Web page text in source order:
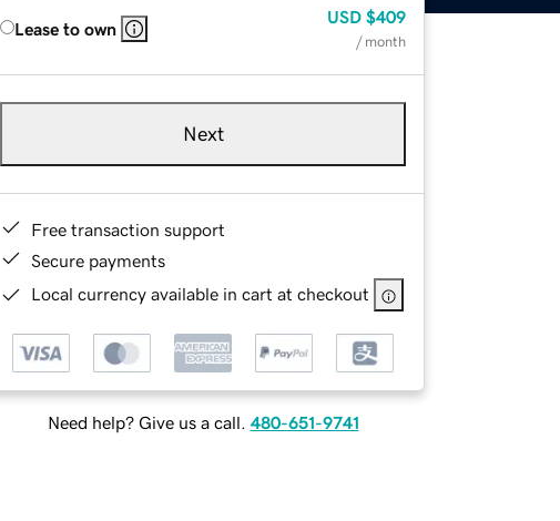
Lease to own
USD $409
/ month
Next
Free transaction support
Secure payments
Local currency available in cart at checkout
Need help? Give us a call. 480-651-9741